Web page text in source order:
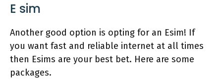
E sim
Another good option is opting for an Esim! If
you want fast and reliable internet at all times
then Esims are your best bet. Here are some
packages.